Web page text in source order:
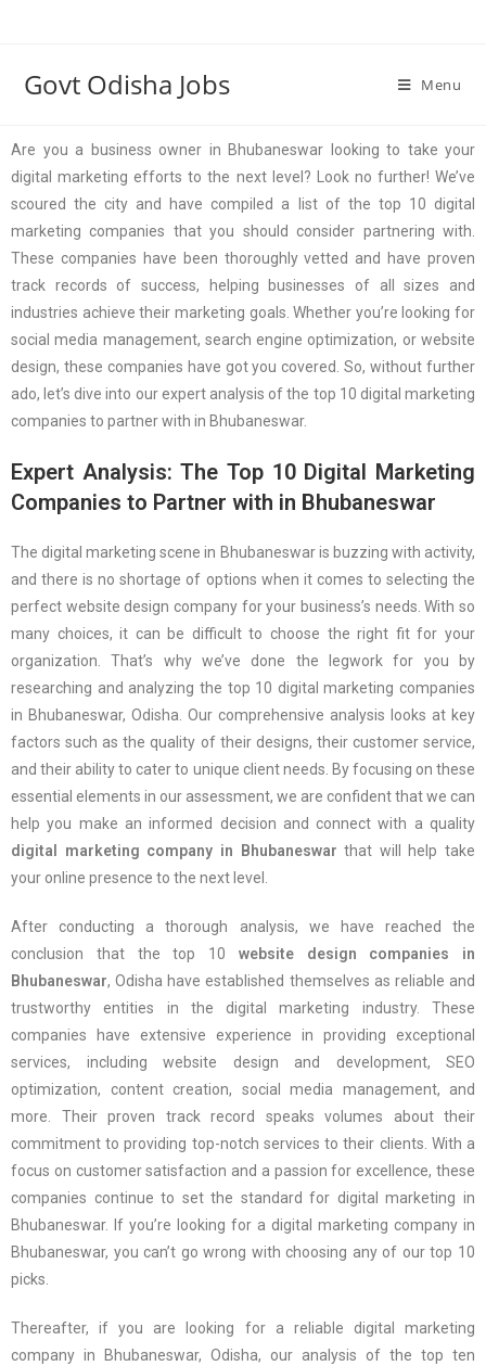
Govt Odisha Jobs Menu
Are you a business owner in Bhubaneswar looking to take your
digital marketing efforts to the next level? Look no further! We’ve
scoured the city and have compiled a list of the top 10 digital
marketing companies that you should consider partnering with.
These companies have been thoroughly vetted and have proven
track records of success, helping businesses of all sizes and
industries achieve their marketing goals. Whether you’re looking for
social media management, search engine optimization, or website
design, these companies have got you covered. So, without further
ado, let’s dive into our expert analysis of the top 10 digital marketing
companies to partner with in Bhubaneswar.
Expert Analysis: The Top 10 Digital Marketing
Companies to Partner with in Bhubaneswar
The digital marketing scene in Bhubaneswar is buzzing with activity,
and there is no shortage of options when it comes to selecting the
perfect website design company for your business’s needs. With so
many choices, it can be difficult to choose the right fit for your
organization. That’s why we’ve done the legwork for you by
researching and analyzing the top 10 digital marketing companies
in Bhubaneswar, Odisha. Our comprehensive analysis looks at key
factors such as the quality of their designs, their customer service,
and their ability to cater to unique client needs. By focusing on these
essential elements in our assessment, we are confident that we can
help you make an informed decision and connect with a quality
digital marketing company in Bhubaneswar that will help take
your online presence to the next level.
After conducting a thorough analysis, we have reached the
conclusion that the top 10 website design companies in
Bhubaneswar, Odisha have established themselves as reliable and
trustworthy entities in the digital marketing industry. These
companies have extensive experience in providing exceptional
services, including website design and development, SEO
optimization, content creation, social media management, and
more. Their proven track record speaks volumes about their
commitment to providing top-notch services to their clients. With a
focus on customer satisfaction and a passion for excellence, these
companies continue to set the standard for digital marketing in
Bhubaneswar. If you’re looking for a digital marketing company in
Bhubaneswar, you can’t go wrong with choosing any of our top 10
picks.
Thereafter, if you are looking for a reliable digital marketing
company in Bhubaneswar, Odisha, our analysis of the top ten